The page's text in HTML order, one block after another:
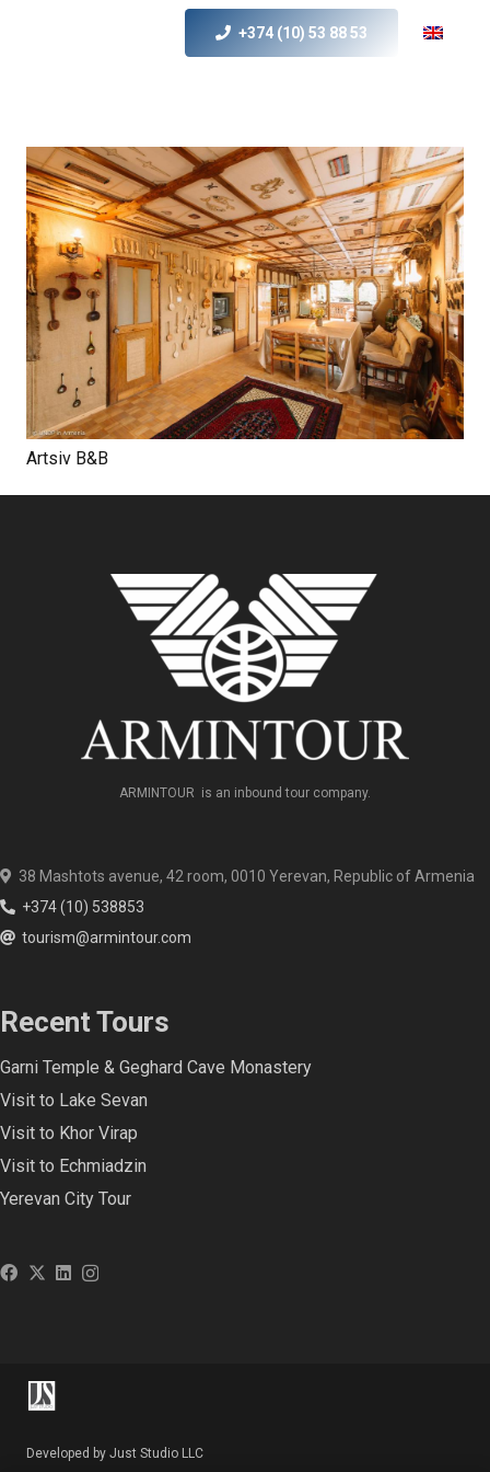
+374 (10) 53 88 53
Artsiv B&B
ARMINTOUR is an inbound tour company.
38 Mashtots avenue, 42 room, 0010 Yerevan, Republic of Armenia
+374 (10) 538853
tourism@armintour.com
Recent Tours
Garni Temple & Geghard Cave Monastery
Visit to Lake Sevan
Visit to Khor Virap
Visit to Echmiadzin
Yerevan City Tour
Developed by Just Studio LLC